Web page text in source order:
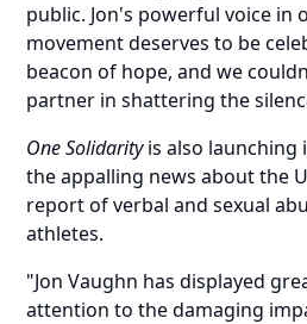
public. Jon's powerful voice in
movement deserves to be
beacon of hope, and we
partner in shattering the
One Solidarityis also launching
theappalling news about the
report of verbal and sexual
athletes.
"Jon Vaughn has displayed
attention to the damaging